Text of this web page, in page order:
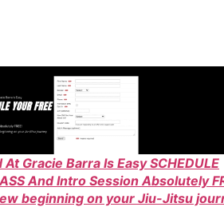
Gracie Barra Is Easy SCHEDULE
And Intro Session Absolutely
beginning on your Jiu-Jitsu